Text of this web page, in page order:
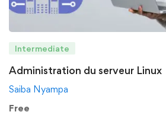
Intermediate
Administration du serveur Linux
Saiba Nyampa
Free